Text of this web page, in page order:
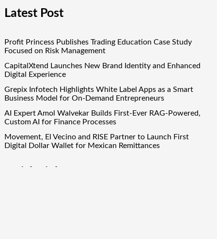
Latest Post
Profit Princess Publishes Trading Education Case Study
Focused on Risk Management
CapitalXtend Launches New Brand Identity and Enhanced
Digital Experience
Grepix Infotech Highlights White Label Apps as a Smart
Business Model for On-Demand Entrepreneurs
AI Expert Amol Walvekar Builds First-Ever RAG-Powered,
Custom AI for Finance Processes
Movement, El Vecino and RISE Partner to Launch First
Digital Dollar Wallet for Mexican Remittances